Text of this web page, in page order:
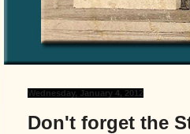
Wednesday, January 4, 2012
Don't forget the